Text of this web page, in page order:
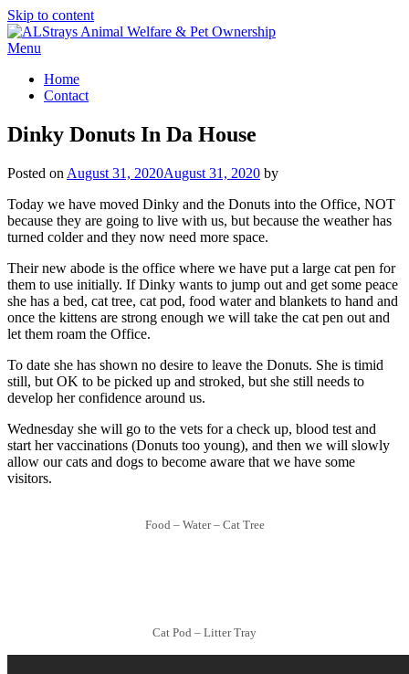
Skip to content
Menu
Home
Contact
Dinky Donuts In Da House
Posted on August 31, 2020August 31, 2020 by
Today we have moved Dinky and the Donuts into the Office, NOT
because they are going to live with us, but because the weather has
turned colder and they now need more space.
Their new abode is the office where we have put a large cat pen for
them to use initially. If Dinky wants to jump out and get some peace
she has a bed, cat tree, cat pod, food water and blankets to hand and
once the kittens are strong enough we will take the cat pen out and
let them roam the Office.
To date she has shown no desire to leave the Donuts. She is timid
still, but OK to be picked up and stroked, but she still needs to
develop her confidence around us.
Wednesday she will go to the vets for a check up, blood test and
start her vaccinations (Donuts too young), and then we will slowly
allow our cats and dogs to become aware that we have some
visitors.
Food – Water – Cat Tree
Cat Pod – Litter Tray